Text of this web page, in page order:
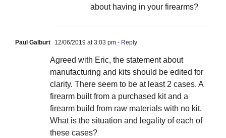
about having in your firearms?
Paul Galburt 12/06/2019 at 3:03 pm - Reply
Agreed with Eric, the statement about
manufacturing and kits should be edited for
clarity. There seem to be at least 2 cases. A
firearm built from a purchased kit and a
firearm build from raw materials with no kit.
What is the situation and legality of each of
these cases?